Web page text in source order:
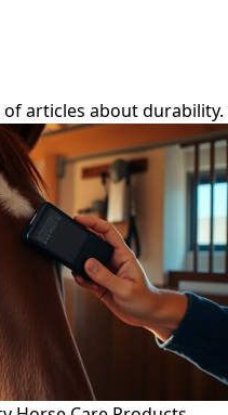
articles about durability.